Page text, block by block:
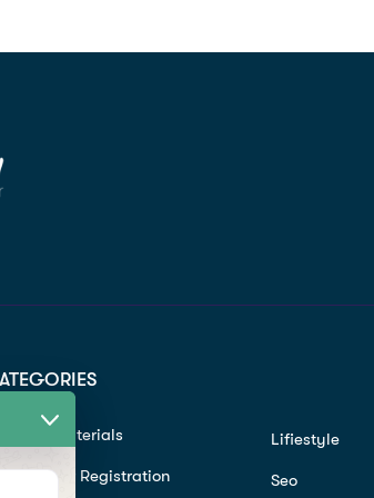
Study materials
Instructor Registration
Lifiestyle
Seo